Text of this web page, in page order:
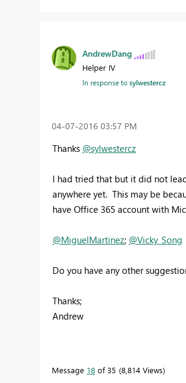
AndrewDang
Helper IV
In response tosylwestercz
‎04-07-2016 03:57 PM
Thanks @sylwestercz
I had tried that but it did not
anywhere yet. This may be
have Office 365 account with
@MiguelMartinez; @Vicky_Song
Do you have any other
Thanks;
Andrew
Message 18 of 35 8,814 Views